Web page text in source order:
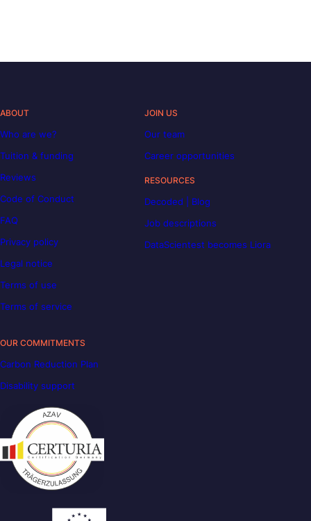
ABOUT
Who are we?
Tuition & funding
Reviews
Code of Conduct
FAQ
Privacy policy
Legal notice
Terms of use
Terms of service
JOIN US
Our team
Career opportunities
RESOURCES
Decoded | Blog
Job descriptions
DataScientest becomes Liora
OUR COMMITMENTS
Carbon Reduction Plan
Disability support